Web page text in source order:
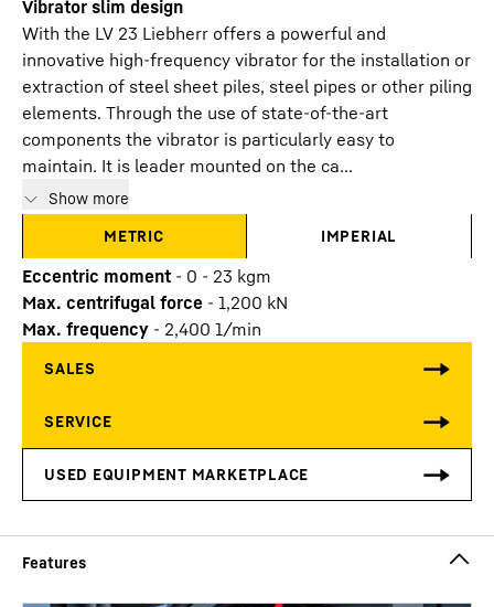
Vibrator slim design
With the LV 23 Liebherr offers a powerful and
innovative high-frequency vibrator for the installation or
extraction of steel sheet piles, steel pipes or other piling
elements. Through the use of state-of-the-art
components the vibrator is particularly easy to
maintain. It is leader mounted on the ca...
Show more
METRIC
IMPERIAL
Eccentric moment - 0 - 23 kgm
Max. centrifugal force - 1,200 kN
Max. frequency - 2,400 1/min